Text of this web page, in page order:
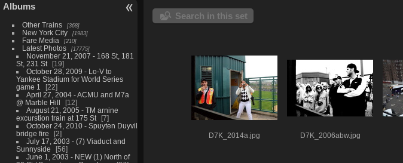
Albums
Other Trains 368
New York City 1983
Fare Media 210
Latest Photos 17775
November 21, 2007 - 168 St, 181
St, 231 St
19
October 28, 2009 - Lo-V to
Yankee Stadium for World Series
game 1
22
April 27, 2004 - ACMU and M7a
@ Marble Hill
12
August 21, 2005 - TM arnine
excurstion train at 175 St
7
October 24, 2010 - Spuyten Duyvil
bridge fire
2
July 17, 2003 - (7) Viaduct and
Sunnyside
56
June 1, 2003 - NEW (1) North of
Search in this set
D7K_2014a.jpg D7K_2006abw.jpg